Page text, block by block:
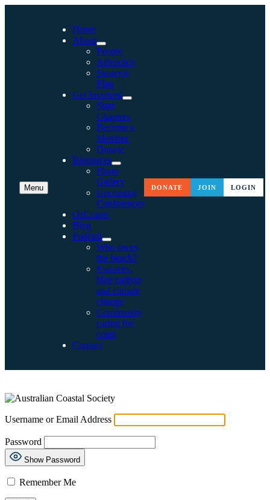
Menu
Home
About
People
Advocacy
Strategic
Plan
Get Involved
State
Chapters
Become a
Member
Donate
Resources
Photo
Gallery
Upcoming
Conferences
OzCoasts
Blog
Podcast
Who owns
the beach?
Estuaries,
blue carbon
and climate
change
Community
caring for
coast
Contact
DONATE JOIN LOGIN
Username or Email Address
Password
Show Password
Remember Me